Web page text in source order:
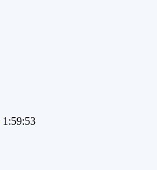
1:59:53